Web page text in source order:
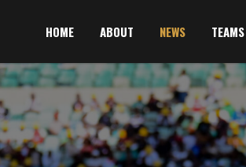
HOME ABOUT NEWS TEAMS